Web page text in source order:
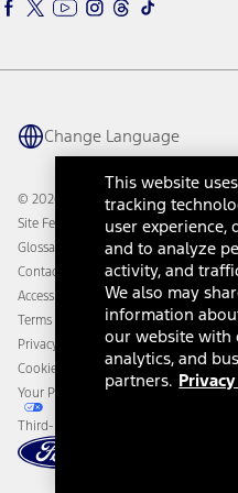
Ford Parts
Warriors in Pink
Connected Navigation
Ford Co-Pilot360 Technology
Owner Benefits
Going Electric
Ford Heritage Vault
Ford Rewards
Coupons and Offers
Collision Assistance
California Consumer Notice
Disconnect Remote Vehicle
Change Language
© 2026 Ford Motor Company
Site Feedback
Glossary
Contact Us
Accessibility
Terms & Conditions
Privacy Notice
Cookie Settings
Your Privacy Choices
Third-Party Trademarks
This website
tracking
user experience,
and to analyze
activity, and
We also may
information
our website with
analytics, and
partners.